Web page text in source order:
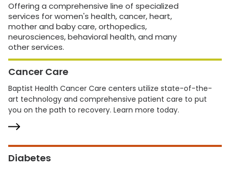
Offering a comprehensive line of specialized
services for women's health, cancer, heart,
mother and baby care, orthopedics,
neurosciences, behavioral health, and many
other services.
Cancer Care
Baptist Health Cancer Care centers utilize state-of-the-
art technology and comprehensive patient care to put
you on the path to recovery. Learn more today.
Diabetes